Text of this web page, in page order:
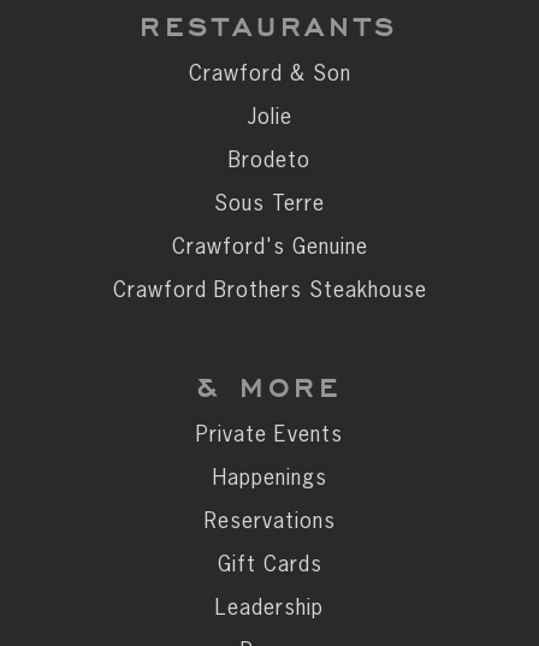
& MORE
Private Events
Happenings
Reservations
Gift Cards
Leadership
STAY CONNECTED
SUBSCRIBE
RESTAURANTS
Crawford & Son
Jolie
Brodeto
Sous Terre
Crawford's Genuine
Crawford Brothers Steakhouse
& MORE
Private Events
Happenings
Reservations
Gift Cards
Leadership